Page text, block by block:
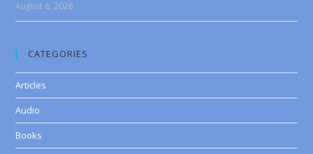
August 8, 2026
CATEGORIES
Articles
Audio
Books